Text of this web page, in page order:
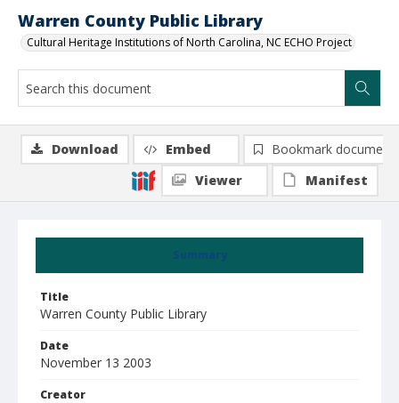
Warren County Public Library
Cultural Heritage Institutions of North Carolina, NC ECHO Project
Summary
Title
Warren County Public Library
Date
November 13 2003
Creator
Download Embed
Bookmark document
Viewer
Manifest